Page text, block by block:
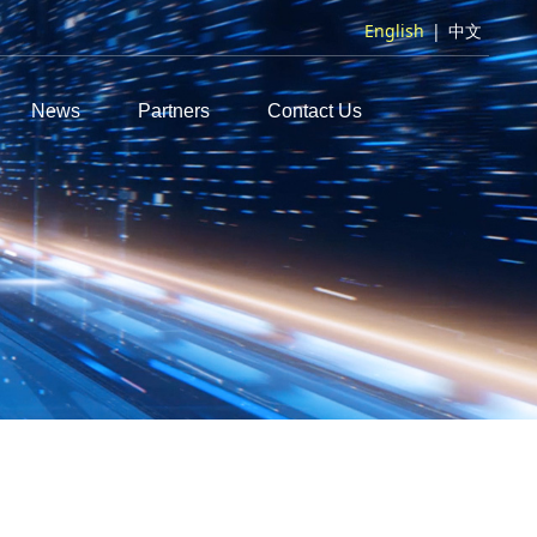
English | 中文
News Partners Contact Us